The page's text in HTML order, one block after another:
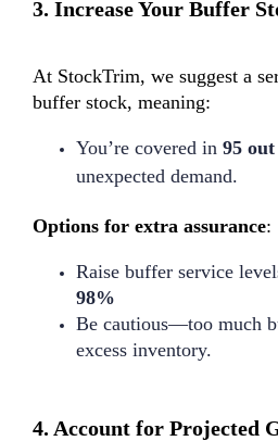
3. Increase Your Buffer
At StockTrim, we suggest a
buffer stock, meaning:
You’re covered in 95
unexpected demand.
Options for extra assurance:
Raise buffer service
98%
Be cautious—too much
excess inventory.
4. Account for Projected